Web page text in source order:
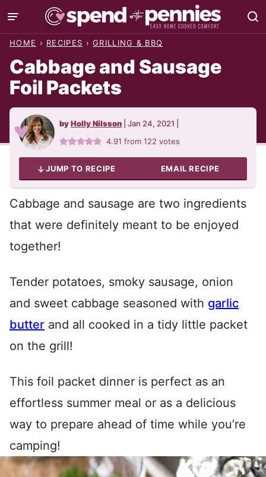
Skip
to
HOME › RECIPES › GRILLING & BBQ
Cabbage and Sausage
Foil Packets
byHolly Nilsson Jan 24, 2021
4.91 from122 votes
JUMP TO RECIPE EMAIL RECIPE
Cabbage and sausage are two ingredients
that were definitely meant to be enjoyed
together!
Tender potatoes, smoky sausage, onion
and sweet cabbage seasoned with garlic
butter and all cooked in a tidy little packet
on the grill!
This foil packet dinner is perfect as an
effortless summer meal or as a delicious
way to prepare ahead of time while you’re
camping!